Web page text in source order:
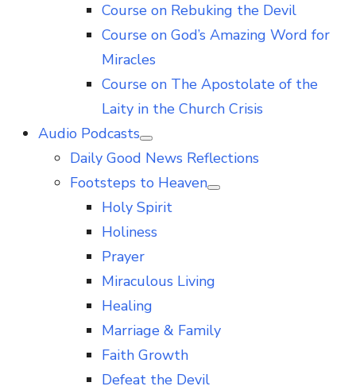
Course on Rebuking the Devil
Course on God’s Amazing Word for
Miracles
Course on The Apostolate of the
Laity in the Church Crisis
Audio Podcasts
Show
sub
Daily Good News Reflections
Footsteps to Heaven
Show
Holy Spirit
Holiness
Prayer
Miraculous Living
Healing
Marriage & Family
Faith Growth
Defeat the Devil